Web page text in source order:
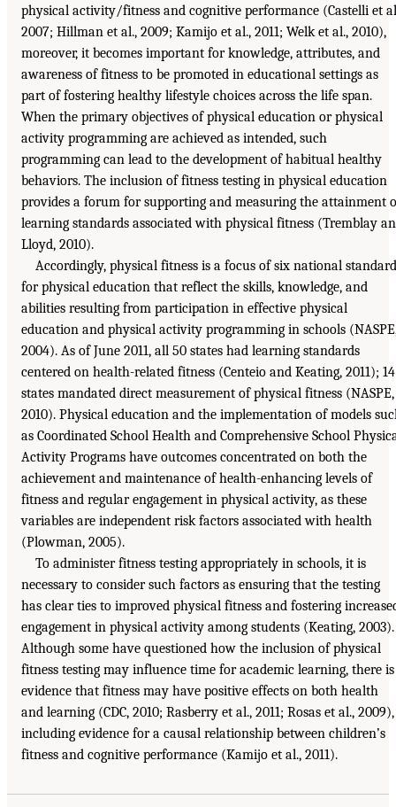
physical activity/fitness and cognitive performance (Castelli et
2007; Hillman et al., 2009; Kamijo et al., 2011; Welk et al., 2010),
moreover, it becomes important for knowledge, attributes, and
awareness of fitness to be promoted in educational settings as
part of fostering healthy lifestyle choices across the life span.
When the primary objectives of physical education or physical
activity programming are achieved as intended, such
programming can lead to the development of habitual healthy
behaviors. The inclusion of fitness testing in physical education
provides a forum for supporting and measuring the attainment
learning standards associated with physical fitness (Tremblay
Lloyd, 2010).
Accordingly, physical fitness is a focus of six national
for physical education that reflect the skills, knowledge, and
abilities resulting from participation in effective physical
education and physical activity programming in schools
2004). As of June 2011, all 50 states had learning standards
centered on health-related fitness (Centeio and Keating, 2011); 14
states mandated direct measurement of physical fitness (NASPE,
2010). Physical education and the implementation of models
as Coordinated School Health and Comprehensive School
Activity Programs have outcomes concentrated on both the
achievement and maintenance of health-enhancing levels of
fitness and regular engagement in physical activity, as these
variables are independent risk factors associated with health
(Plowman, 2005).
To administer fitness testing appropriately in schools, it is
necessary to consider such factors as ensuring that the testing
has clear ties to improved physical fitness and fostering
engagement in physical activity among students (Keating, 2003).
Although some have questioned how the inclusion of physical
fitness testing may influence time for academic learning, there is
evidence that fitness may have positive effects on both health
and learning (CDC, 2010; Rasberry et al., 2011; Rosas et al., 2009),
including evidence for a causal relationship between children’s
fitness and cognitive performance (Kamijo et al., 2011).